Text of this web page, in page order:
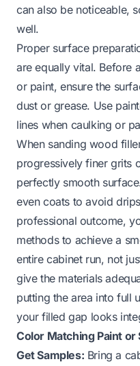
can also be noticeable,
well.
Proper surface
are equally vital. Before
or paint, ensure the
dust or grease. Use
lines when caulking or
When sanding wood
progressively finer grits
perfectly smooth
even coats to avoid
professional outcome,
methods to achieve a
entire cabinet run, not
give the materials
putting the area into full
your filled gap looks
Color Matching Paint or
Get Samples: Bring a